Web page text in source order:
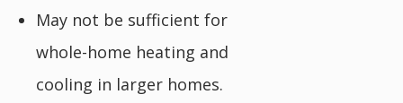
May not be sufficient for
whole-home heating and
cooling in larger homes.